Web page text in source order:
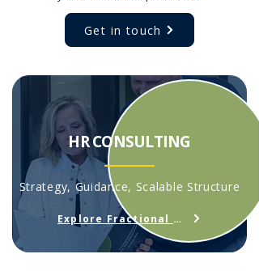
Get in touch
HR CONSULTING
Strategy, Guidance, Scalable Structure
Explore Fractional HR